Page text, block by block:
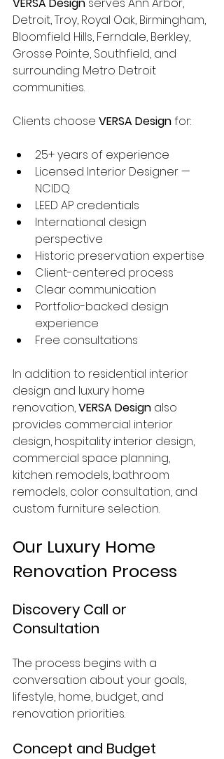
Detroit, Troy, Royal Oak, Birmingham,
Bloomfield Hills, Ferndale, Berkley,
Grosse Pointe, Southfield, and
surrounding Metro Detroit
communities.
Clients choose VERSA Design for:
25+ years of experience
Licensed Interior Designer —
NCIDQ
LEED AP credentials
International design
perspective
Historic preservation expertise
Client-centered process
Clear communication
Portfolio-backed design
experience
Free consultations
In addition to residential interior
design and luxury home
renovation, VERSA Design also
provides commercial interior
design, hospitality interior design,
commercial space planning,
kitchen remodels, bathroom
remodels, color consultation, and
custom furniture selection.
Our Luxury Home
Renovation Process
Discovery Call or
Consultation
The process begins with a
conversation about your goals,
lifestyle, home, budget, and
renovation priorities.
Concept and Budget